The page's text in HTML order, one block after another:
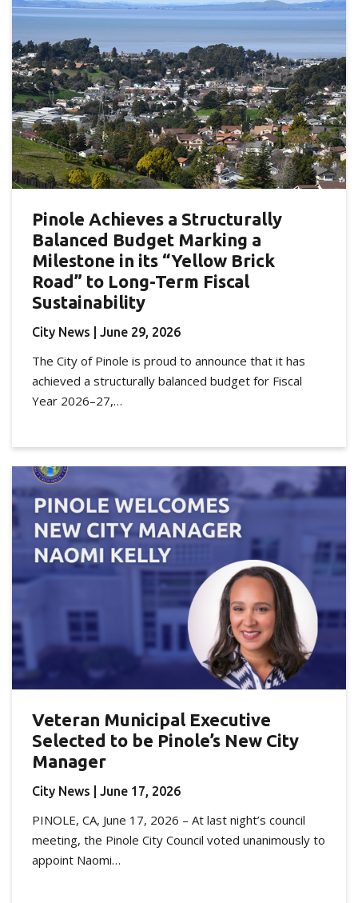
Pinole Achieves a Structurally
Balanced Budget Marking a
Milestone in its “Yellow Brick
Road” to Long-Term Fiscal
Sustainability
City News | June 29, 2026
The City of Pinole is proud to announce that it has
achieved a structurally balanced budget for Fiscal
Year 2026–27,…
Veteran Municipal Executive
Selected to be Pinole’s New City
Manager
City News | June 17, 2026
PINOLE, CA, June 17, 2026 – At last night’s council
meeting, the Pinole City Council voted unanimously to
appoint Naomi…